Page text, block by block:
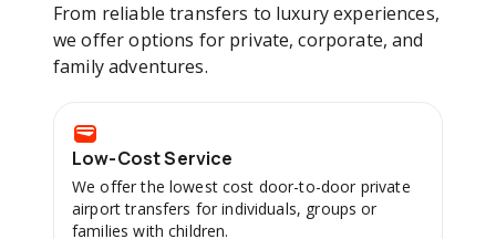
From reliable transfers to luxury experiences,
we offer options for private, corporate, and
family adventures.
Low-Cost Service
We offer the lowest cost door-to-door private
airport transfers for individuals, groups or
families with children.